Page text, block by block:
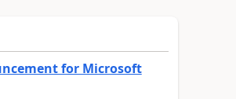
for Microsoft